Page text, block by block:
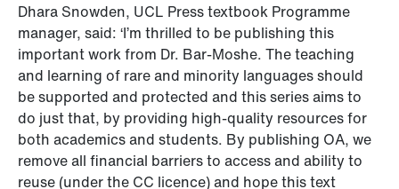
Dhara Snowden, UCL Press textbook Programme
manager, said: ‘I’m thrilled to be publishing this
important work from Dr. Bar-Moshe. The teaching
and learning of rare and minority languages should
be supported and protected and this series aims to
do just that, by providing high-quality resources for
both academics and students. By publishing OA, we
remove all financial barriers to access and ability to
reuse (under the CC licence) and hope this text